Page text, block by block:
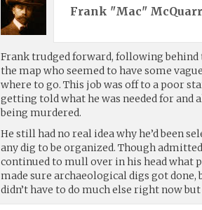
Frank "Mac"
Frank trudged forward, following
the map who seemed to have some
where to go. This job was off to a poor
getting told what he was needed for and
being murdered.
He still had no real idea why he’d been
any dig to be organized. Though
continued to mull over in his head what
made sure archaeological digs got
didn’t have to do much else right now